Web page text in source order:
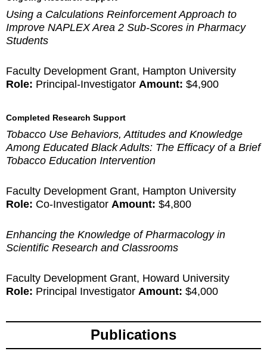
Using a Calculations Reinforcement Approach to
Improve NAPLEX Area 2 Sub-Scores in Pharmacy
Students
Faculty Development Grant, Hampton University
Role: Principal-Investigator Amount: $4,900
Completed Research Support
Tobacco Use Behaviors, Attitudes and Knowledge
Among Educated Black Adults: The Efficacy of a Brief
Tobacco Education Intervention
Faculty Development Grant, Hampton University
Role: Co-Investigator Amount: $4,800
Enhancing the Knowledge of Pharmacology in
Scientific Research and Classrooms
Faculty Development Grant, Howard University
Role: Principal Investigator Amount: $4,000
Publications